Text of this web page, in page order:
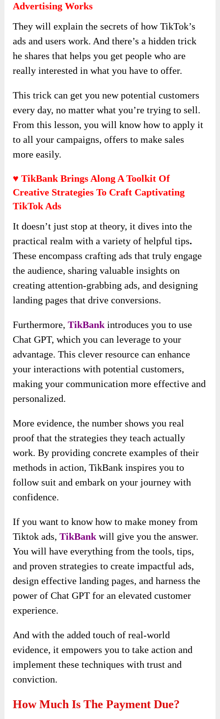
Advertising Works
They will explain the secrets of how TikTok’s
ads and users work. And there’s a hidden trick
he shares that helps you get people who are
really interested in what you have to offer.
This trick can get you new potential customers
every day, no matter what you’re trying to sell.
From this lesson, you will know how to apply it
to all your campaigns, offers to make sales
more easily.
♥ TikBank Brings Along A Toolkit Of
Creative Strategies To Craft Captivating
TikTok Ads
It doesn’t just stop at theory, it dives into the
practical realm with a variety of helpful tips.
These encompass crafting ads that truly engage
the audience, sharing valuable insights on
creating attention-grabbing ads, and designing
landing pages that drive conversions.
Furthermore,TikBank introduces you to use
Chat GPT, which you can leverage to your
advantage. This clever resource can enhance
your interactions with potential customers,
making your communication more effective and
personalized.
More evidence, the number shows you real
proof that the strategies they teach actually
work. By providing concrete examples of their
methods in action, TikBank inspires you to
follow suit and embark on your journey with
confidence.
If you want to know how to make money from
Tiktok ads, TikBank will give you the answer.
You will have everything from the tools, tips,
and proven strategies to create impactful ads,
design effective landing pages, and harness the
power of Chat GPT for an elevated customer
experience.
And with the added touch of real-world
evidence, it empowers you to take action and
implement these techniques with trust and
conviction.
How Much Is The Payment Due?